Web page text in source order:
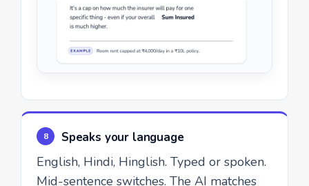
8 Speaks your language
English, Hindi, Hinglish. Typed or spoken.
Mid-sentence switches. The AI matches